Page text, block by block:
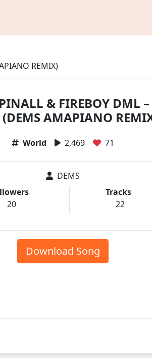
REMIX)
& FIREBOY DML –
(DEMS AMAPIANO
World 2,469 71
DEMS
20
Tracks
22
Download Song